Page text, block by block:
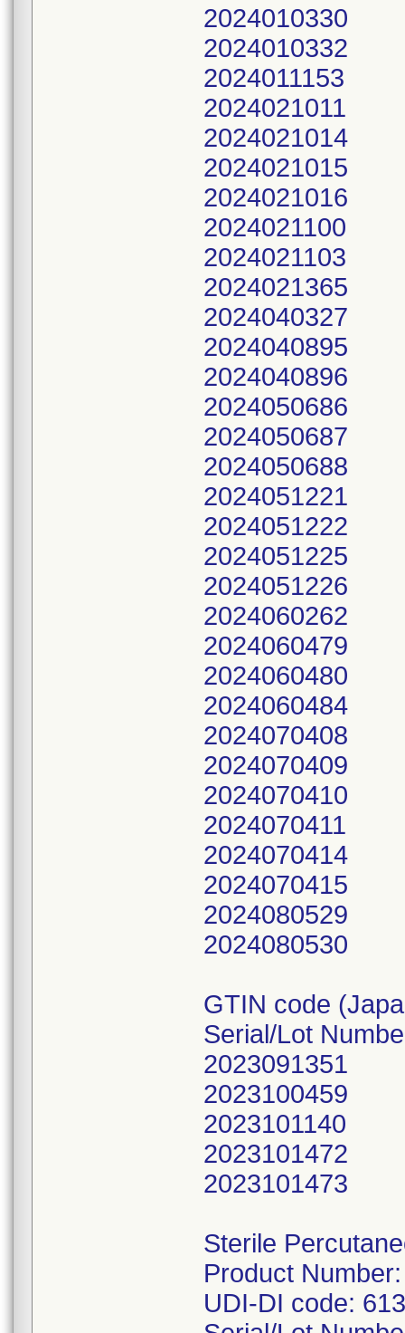
2024010330
2024010332
2024011153
2024021011
2024021014
2024021015
2024021016
2024021100
2024021103
2024021365
2024040327
2024040895
2024040896
2024050686
2024050687
2024050688
2024051221
2024051222
2024051225
2024051226
2024060262
2024060479
2024060480
2024060484
2024070408
2024070409
2024070410
2024070411
2024070414
2024070415
2024080529
2024080530
GTIN code
Serial/Lot
2023091351
2023100459
2023101140
2023101472
2023101473
Sterile
Product
UDI-DI code: